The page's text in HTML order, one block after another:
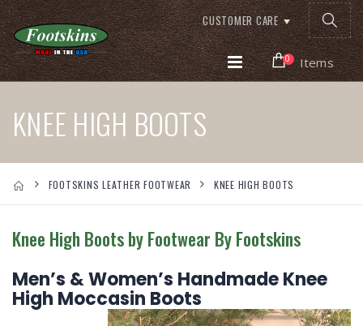
CUSTOMER CARE
0 Items
KNEE HIGH BOOTS
FOOTSKINS LEATHER FOOTWEAR KNEE HIGH BOOTS
Knee High Boots by Footwear By Footskins
Men’s & Women’s Handmade Knee
High Moccasin Boots